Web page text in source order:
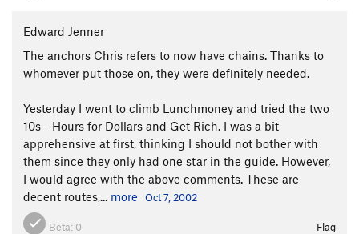
Edward Jenner
The anchors Chris refers to now have chains. Thanks to
whomever put those on, they were definitely needed.
Yesterday I went to climb Lunchmoney and tried the two
10s - Hours for Dollars and Get Rich. I was a bit
apprehensive at first, thinking I should not bother with
them since they only had one star in the guide. However,
I would agree with the above comments. These are
decent routes,... more Oct 7, 2002
Beta: 0 Flag